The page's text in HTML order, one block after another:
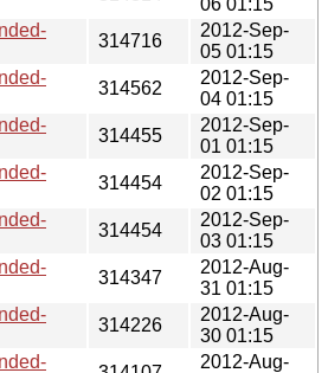
314716
2012-Sep-
05 01:15
314562
2012-Sep-
04 01:15
314455
2012-Sep-
01 01:15
314454
2012-Sep-
02 01:15
314454
2012-Sep-
03 01:15
314347
2012-Aug-
31 01:15
314226
2012-Aug-
30 01:15
2012-Aug-